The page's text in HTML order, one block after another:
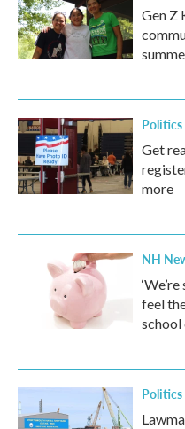
Gen Z
Politics
Get
more
NH
feel
school
Politics